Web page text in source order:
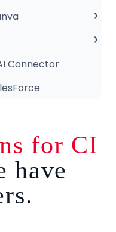
– Features
Connector
for CI
have